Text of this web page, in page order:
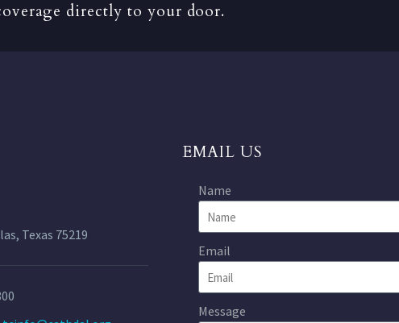
directly to your door.
Texas 75219
EMAIL US
Name
Email
Message